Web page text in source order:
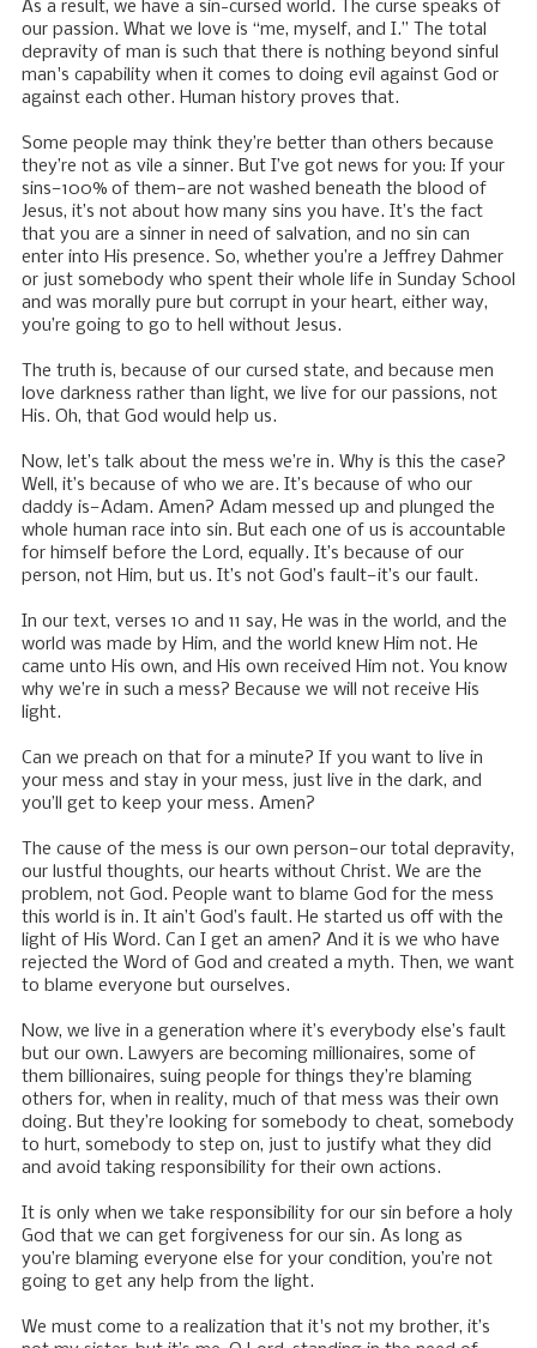
As a result, we have a sin-cursed world. The curse speaks of
our passion. What we love is “me, myself, and I.” The total
depravity of man is such that there is nothing beyond sinful
man's capability when it comes to doing evil against God or
against each other. Human history proves that.
Some people may think they’re better than others because
they’re not as vile a sinner. But I’ve got news for you: If your
sins—100% of them—are not washed beneath the blood of
Jesus, it’s not about how many sins you have. It’s the fact
that you are a sinner in need of salvation, and no sin can
enter into His presence. So, whether you’re a Jeffrey Dahmer
or just somebody who spent their whole life in Sunday School
and was morally pure but corrupt in your heart, either way,
you’re going to go to hell without Jesus.
The truth is, because of our cursed state, and because men
love darkness rather than light, we live for our passions, not
His. Oh, that God would help us.
Now, let’s talk about the mess we’re in. Why is this the case?
Well, it’s because of who we are. It’s because of who our
daddy is—Adam. Amen? Adam messed up and plunged the
whole human race into sin. But each one of us is accountable
for himself before the Lord, equally. It’s because of our
person, not Him, but us. It’s not God’s fault—it’s our fault.
In our text, verses 10 and 11 say, He was in the world, and the
world was made by Him, and the world knew Him not. He
came unto His own, and His own received Him not. You know
why we’re in such a mess? Because we will not receive His
light.
Can we preach on that for a minute? If you want to live in
your mess and stay in your mess, just live in the dark, and
you’ll get to keep your mess. Amen?
The cause of the mess is our own person—our total depravity,
our lustful thoughts, our hearts without Christ. We are the
problem, not God. People want to blame God for the mess
this world is in. It ain’t God’s fault. He started us off with the
light of His Word. Can I get an amen? And it is we who have
rejected the Word of God and created a myth. Then, we want
to blame everyone but ourselves.
Now, we live in a generation where it’s everybody else’s fault
but our own. Lawyers are becoming millionaires, some of
them billionaires, suing people for things they’re blaming
others for, when in reality, much of that mess was their own
doing. But they’re looking for somebody to cheat, somebody
to hurt, somebody to step on, just to justify what they did
and avoid taking responsibility for their own actions.
It is only when we take responsibility for our sin before a holy
God that we can get forgiveness for our sin. As long as
you’re blaming everyone else for your condition, you’re not
going to get any help from the light.
We must come to a realization that it's not my brother, it’s